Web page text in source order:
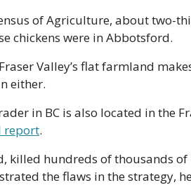
of Agriculture, about two-
chickens were in Abbotsford.
Valley’s flat farmland
either.
in BC is also located in the
report.
killed hundreds of thousands of
the flaws in the strategy,